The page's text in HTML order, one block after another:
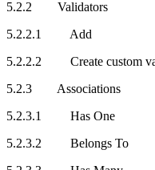
5.2.2 Validators
5.2.2.1 Add
5.2.2.2 Create custom
5.2.3 Associations
5.2.3.1 Has One
5.2.3.2 Belongs To